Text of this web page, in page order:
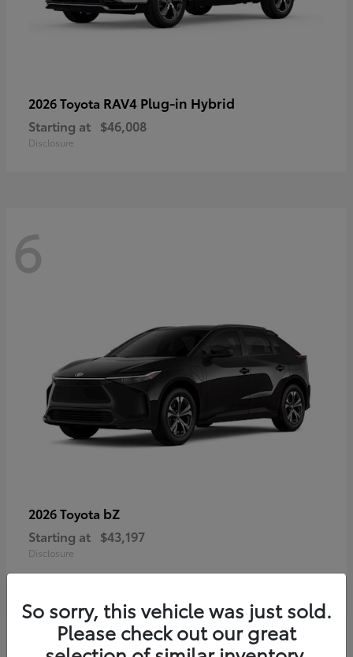
2026 Toyota RAV4 Plug-in Hybrid
Starting at $46,008
Disclosure
6
2026 Toyota bZ
Starting at $43,197
Disclosure
So sorry, this vehicle was just sold.
Please check out our great